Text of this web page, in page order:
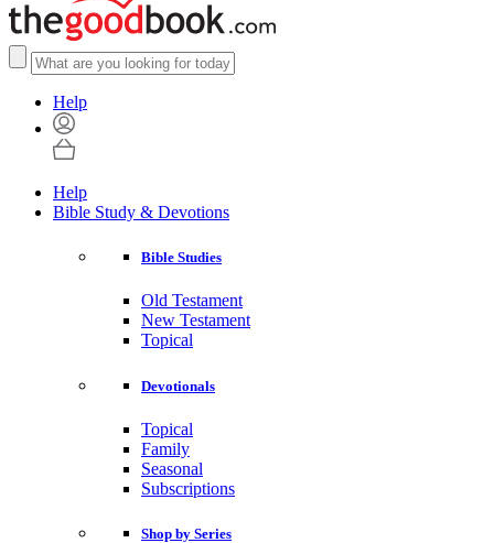
Help
Help
Bible Study & Devotions
Bible Studies
Old Testament
New Testament
Topical
Devotionals
Topical
Family
Seasonal
Subscriptions
Shop by Series